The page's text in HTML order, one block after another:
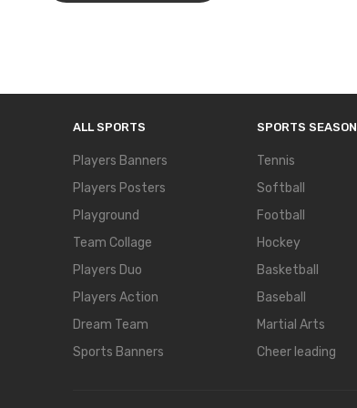
ALL SPORTS
Players Banners
Players Posters
Playground
Team Collage
Players Duo
Players Action
Dream Team
Sports Banners
SPORTS SEASON
Tennis
Softball
Football
Hockey
Basketball
Baseball
Martial Arts
Cheer leading